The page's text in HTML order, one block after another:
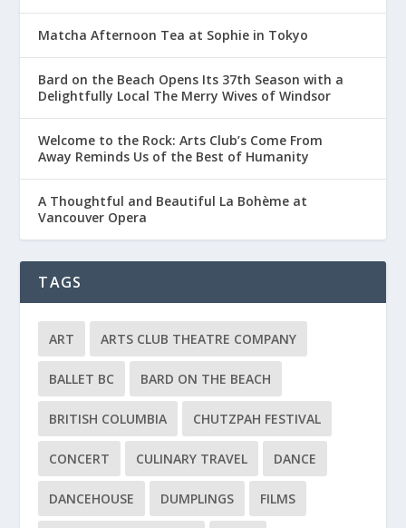
Matcha Afternoon Tea at Sophie in Tokyo
Bard on the Beach Opens Its 37th Season with a
Delightfully Local The Merry Wives of Windsor
Welcome to the Rock: Arts Club’s Come From
Away Reminds Us of the Best of Humanity
A Thoughtful and Beautiful La Bohème at
Vancouver Opera
TAGS
ART ARTS CLUB THEATRE COMPANY
BALLET BC BARD ON THE BEACH
BRITISH COLUMBIA CHUTZPAH FESTIVAL
CONCERT CULINARY TRAVEL DANCE
DANCEHOUSE DUMPLINGS FILMS